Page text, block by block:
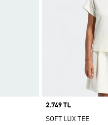
Price
2.749 TL
SOFT LUX TEE